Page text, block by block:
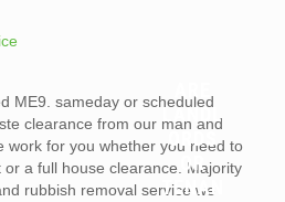
ME9. sameday or scheduled
clearance from our man and
work for you whether you need to
a full house clearance. Majority
rubbish removal service we
LANDL
ORDS
OR
TENAN